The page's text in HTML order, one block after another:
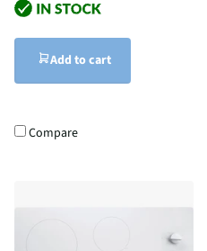
Add to cart
Compare